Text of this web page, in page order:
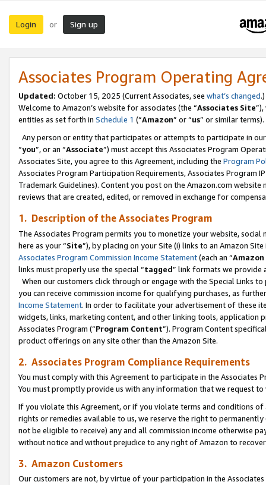
Login or Sign up
Associates Program Operating
Updated: October 15, 2025 (Current Associates, see what’s changed.)
Welcome to Amazon’s website for associates (the “Associates Site
entities as set forth in Schedule 1 (“Amazon” or “us” or similar terms).
Any person or entity that participates or attempts to participate in
“you”, or an “Associate”) must accept this Associates Program
Associates Site, you agree to this Agreement, including the Program
Associates Program Participation Requirements, Associates Program
Trademark Guidelines). Content you post on the Amazon.com
reviews that are created, edited, or removed in exchange for
1. Description of the Associates Program
The Associates Program permits you to monetize your website,
here as your “Site”), by placing on your Site (i) links to an Amazon
Associates Program Commission Income Statement(each an “
links must properly use the special “tagged” link formats we provide
When our customers click through or engage with the Special Links
you can receive commission income for qualifying purchases, as
Income Statement. In order to facilitate your advertisement of these
widgets, links, marketing content, and other linking tools, application
Associates Program (“Program Content”). Program Content
product offerings on any site other than the Amazon Site.
2. Associates Program Compliance Requirements
You must comply with this Agreement to participate in the Associates
You must promptly provide us with any information that we request
If you violate this Agreement, or if you violate terms and conditions
rights or remedies available to us, we reserve the right to
not be eligible to receive) any and all commission income otherwise
without notice and without prejudice to any right of Amazon to
3. Amazon Customers
Our customers are not, by virtue of your participation in the